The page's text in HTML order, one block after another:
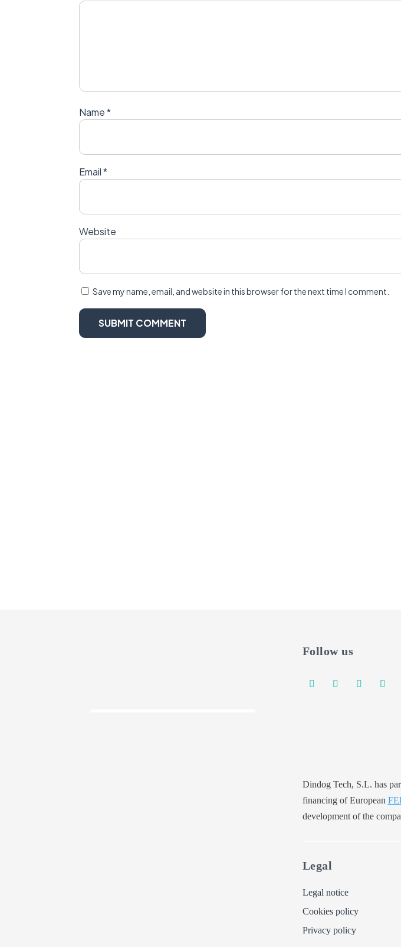
Name*
Email*
Website
Save my name, email, and website in this browser for the next time I comment.
Follow us
Dindog Tech, S.L. has
financing of European
development of the
Legal
Legal notice
Cookies policy
Privacy policy